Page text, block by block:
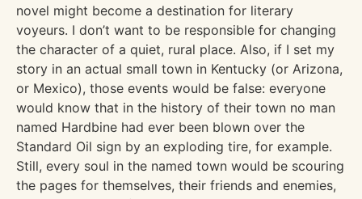
novel might become a destination for literary
voyeurs. I don’t want to be responsible for changing
the character of a quiet, rural place. Also, if I set my
story in an actual small town in Kentucky (or Arizona,
or Mexico), those events would be false: everyone
would know that in the history of their town no man
named Hardbine had ever been blown over the
Standard Oil sign by an exploding tire, for example.
Still, every soul in the named town would be scouring
the pages for themselves, their friends and enemies,